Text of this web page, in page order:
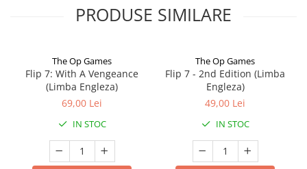
PRODUSE SIMILARE
The Op Games
Flip 7: With A Vengeance
(Limba Engleza)
69,00 Lei
IN STOC
The Op Games
Flip 7 - 2nd Edition (Limba
Engleza)
49,00 Lei
IN STOC